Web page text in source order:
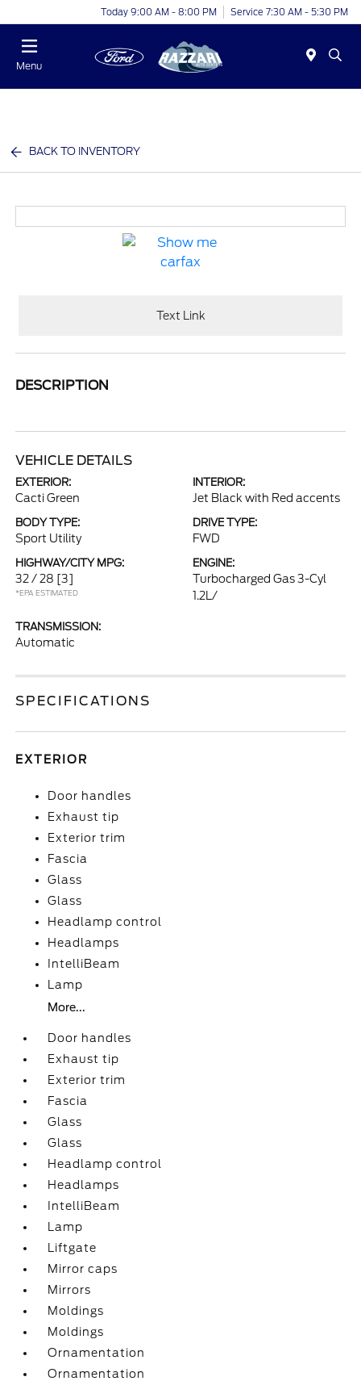
Today 9:00 AM - 8:00 PM Service 7:30 AM - 5:30 PM
Menu
BACK TO INVENTORY
Text Link
DESCRIPTION
VEHICLE DETAILS
EXTERIOR:
Cacti Green
INTERIOR:
Jet Black with Red accents
BODY TYPE:
Sport Utility
DRIVE TYPE:
FWD
HIGHWAY/CITY MPG:
32 / 28 [3]
*EPA ESTIMATED
ENGINE:
Turbocharged Gas 3-Cyl
1.2L/
TRANSMISSION:
Automatic
SPECIFICATIONS
EXTERIOR
Door handles
Exhaust tip
Exterior trim
Fascia
Glass
Glass
Headlamp control
Headlamps
IntelliBeam
Lamp
More...
Door handles
Exhaust tip
Exterior trim
Fascia
Glass
Glass
Headlamp control
Headlamps
IntelliBeam
Lamp
Liftgate
Mirror caps
Mirrors
Moldings
Moldings
Ornamentation
Ornamentation